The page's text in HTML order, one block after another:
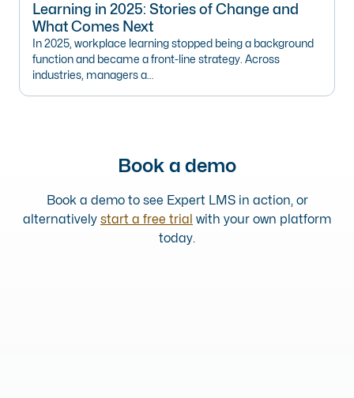
Learning in 2025: Stories of Change and
What Comes Next
In 2025, workplace learning stopped being a background
function and became a front-line strategy. Across
industries, managers a…
Book a demo
Book a demo to see Expert LMS in action, or
alternatively start a free trial with your own platform
today.